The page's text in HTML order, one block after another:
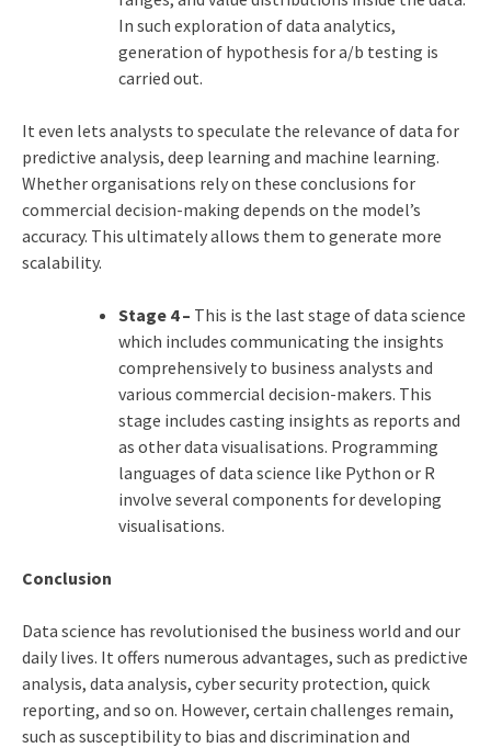
In such exploration of data analytics,
generation of hypothesis for a/b testing is
carried out.
It even lets analysts to speculate the relevance of data for
predictive analysis, deep learning and machine learning.
Whether organisations rely on these conclusions for
commercial decision-making depends on the model’s
accuracy. This ultimately allows them to generate more
scalability.
Stage 4 – This is the last stage of data science
which includes communicating the insights
comprehensively to business analysts and
various commercial decision-makers. This
stage includes casting insights as reports and
as other data visualisations. Programming
languages of data science like Python or R
involve several components for developing
visualisations.
Conclusion
Data science has revolutionised the business world and our
daily lives. It offers numerous advantages, such as predictive
analysis, data analysis, cyber security protection, quick
reporting, and so on. However, certain challenges remain,
such as susceptibility to bias and discrimination and